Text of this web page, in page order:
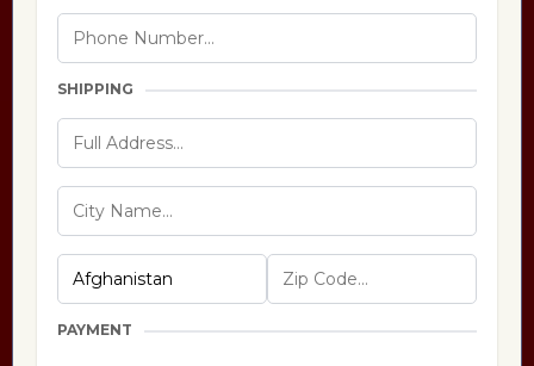
SHIPPING
PAYMENT